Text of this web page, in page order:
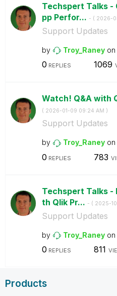
Techspert Talks -
pp Perfor... - ( ‎2026-
Support Updates
by Troy_Raney on
0 REPLIES 1069
Watch! Q&A with
( ‎2026-01-09 09:24 AM )
Support Updates
by Troy_Raney on
0 REPLIES 783
Techspert Talks -
th Qlik Pr... - ( ‎2025-
Support Updates
by Troy_Raney on
0 REPLIES 811
Products